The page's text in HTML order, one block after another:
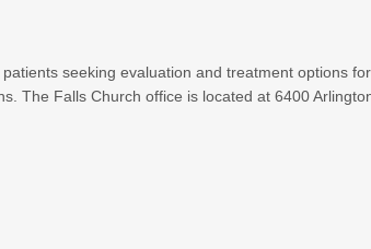
seeking evaluation and treatment options for
The Falls Church office is located at 6400